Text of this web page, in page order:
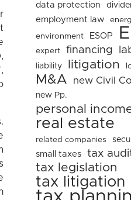
data protection
employment law
environment
ESOP
expert financing
liability litigation
M&A new Civil
new Pp.
personal
real estate
related companies
small taxes tax
tax legislation
tax litigation